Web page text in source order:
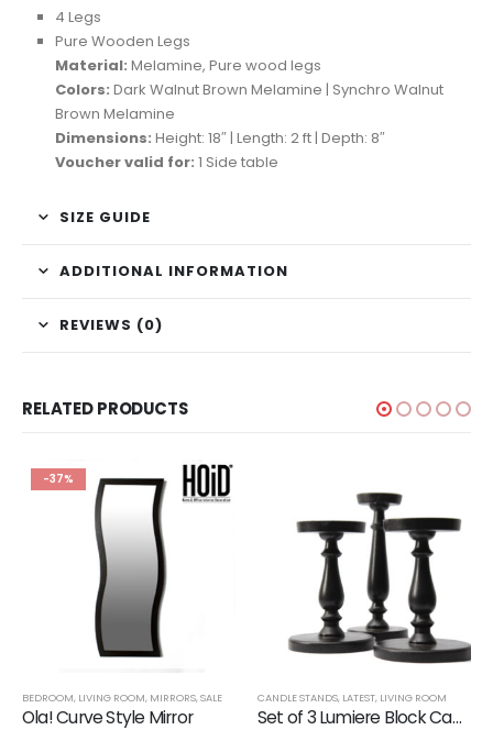
4 Legs
Pure Wooden Legs
Material: Melamine, Pure wood legs
Colors: Dark Walnut Brown Melamine | Synchro Walnut
Brown Melamine
Dimensions: Height: 18″ | Length: 2 ft | Depth: 8″
Voucher valid for: 1 Side table
SIZE GUIDE
ADDITIONAL INFORMATION
REVIEWS (0)
RELATED PRODUCTS
SALE,SHELVES
-37%
BEDROOM, LIVING ROOM, MIRRORS,SALE
Ola! Curve Style Mirror
CANDLE STANDS, LATEST, LIVING ROOM
Set of 3 Lumiere Block Candle Stand